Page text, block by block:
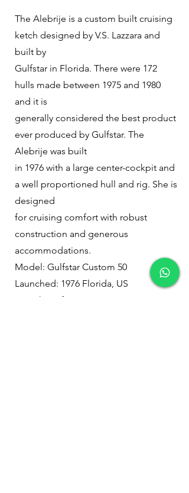
The Alebrije is a custom built cruising
ketch designed by V.S. Lazzara and
built by
Gulfstar in Florida. There were 172
hulls made between 1975 and 1980
and it is
generally considered the best product
ever produced by Gulfstar. The
Alebrije was built
in 1976 with a large center-cockpit and
a well proportioned hull and rig. She is
designed
for cruising comfort with robust
construction and generous
accommodations.
Model: Gulfstar Custom 50
Launched: 1976 Florida, US
Length: 50 feet